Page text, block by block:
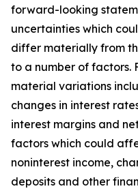
forward-looking
uncertainties which
differ materially from
to a number of factors.
material variations
changes in interest
interest margins and
factors which could
noninterest income,
deposits and other